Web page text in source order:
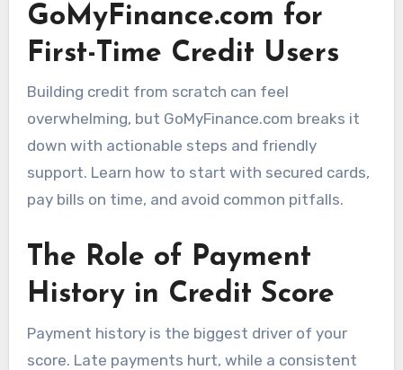
GoMyFinance.com for
First-Time Credit Users
Building credit from scratch can feel
overwhelming, but GoMyFinance.com breaks it
down with actionable steps and friendly
support. Learn how to start with secured cards,
pay bills on time, and avoid common pitfalls.
The Role of Payment
History in Credit Score
Payment history is the biggest driver of your
score. Late payments hurt, while a consistent